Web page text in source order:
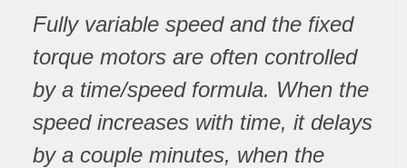
Fully variable speed and the fixed
torque motors are often controlled
by a time/speed formula. When the
speed increases with time, it delays
by a couple minutes, when the